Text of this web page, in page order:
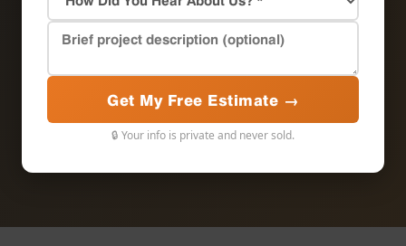
Get My Free Estimate →
🔒 Your info is private and never sold.